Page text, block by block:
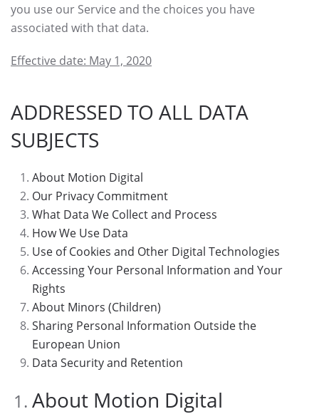
you use our Service and the choices you have
associated with that data.
Effective date: May 1, 2020
ADDRESSED TO ALL DATA
SUBJECTS
About Motion Digital
Our Privacy Commitment
What Data We Collect and Process
How We Use Data
Use of Cookies and Other Digital Technologies
Accessing Your Personal Information and Your
Rights
About Minors (Children)
Sharing Personal Information Outside the
European Union
Data Security and Retention
About Motion Digital